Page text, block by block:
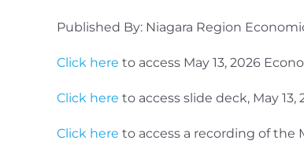
Published By: Niagara Region
Click here to access May 13, 2026
Click here to access slide deck, May
Click here to access a recording of the